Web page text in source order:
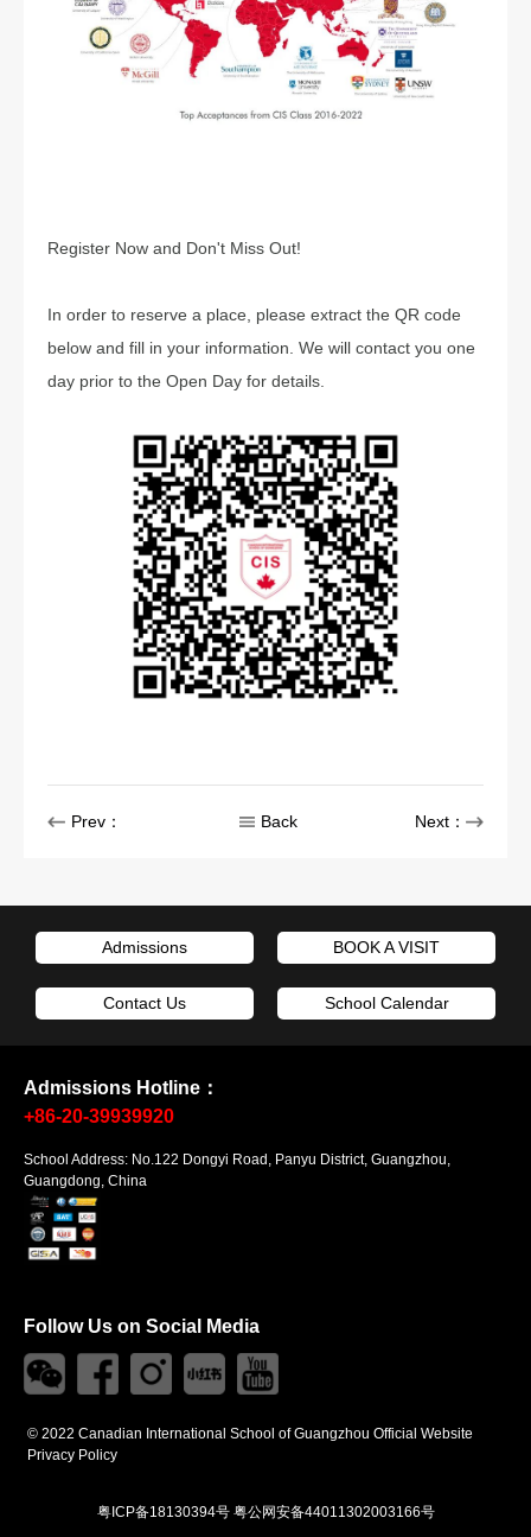
Register Now and Don't Miss Out!
In order to reserve a place, please extract the QR code
below and fill in your information. We will contact you one
day prior to the Open Day for details.
Prev： Back Next：
Admissions BOOK A VISIT
Contact Us School Calendar
Admissions Hotline：
+86-20-39939920
School Address: No.122 Dongyi Road, Panyu District, Guangzhou,
Guangdong, China
Follow Us on Social Media
Privacy Policy
© 2022 Canadian International School of Guangzhou Official Website
粤ICP备18130394号粤公网安备44011302003166号